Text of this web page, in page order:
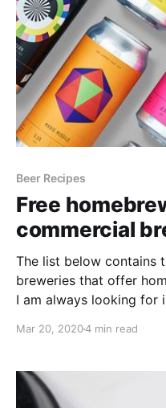
Beer Recipes
Free
commercial
The list below contains
breweries that offer
I am always looking for
liked, or beers that are
Mar 20, 20204 min read